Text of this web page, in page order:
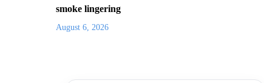
smoke lingering
August 6, 2026